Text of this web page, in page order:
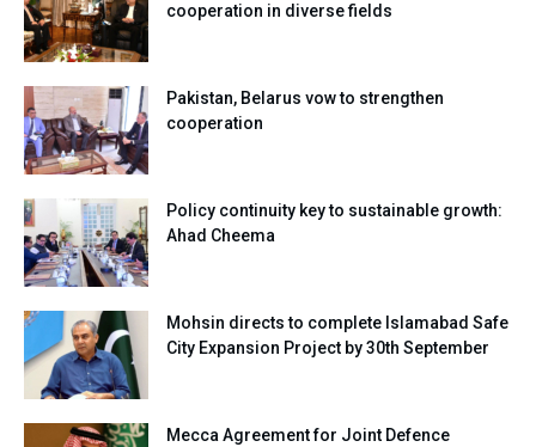
cooperation in diverse fields
Pakistan, Belarus vow to strengthen
cooperation
Policy continuity key to sustainable growth:
Ahad Cheema
Mohsin directs to complete Islamabad Safe
City Expansion Project by 30th September
Mecca Agreement for Joint Defence